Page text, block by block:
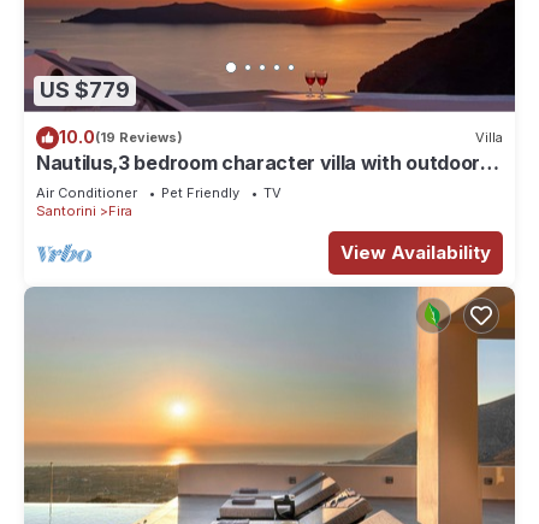
US $779
10.0(19 Reviews) Villa
Nautilus,3 bedroom character villa with outdoors
jacuzzi and fantastic sea views
Air Conditioner Pet Friendly
TV
Santorini
Fira
View Availability